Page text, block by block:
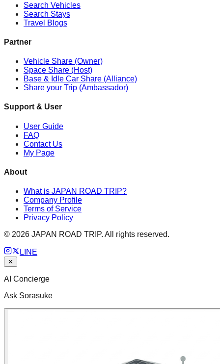
Search Vehicles
Search Stays
Travel Blogs
Partner
Vehicle Share (Owner)
Space Share (Host)
Base & Idle Car Share (Alliance)
Share your Trip (Ambassador)
Support & User
User Guide
FAQ
Contact Us
My Page
About
What is JAPAN ROAD TRIP?
Company Profile
Terms of Service
Privacy Policy
© 2026 JAPAN ROAD TRIP. All rights reserved.
LINE
✕
AI Concierge
Ask Sorasuke